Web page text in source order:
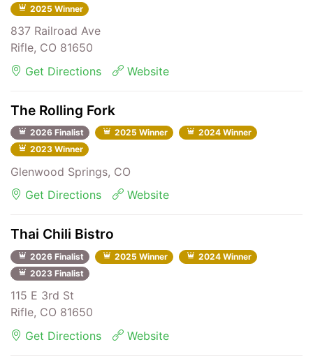
2025 Winner
837 Railroad Ave
Rifle, CO 81650
Get Directions
Website
The Rolling Fork
2026 Finalist 2025 Winner
2024 Winner
2023 Winner
Glenwood Springs, CO
Get Directions
Website
Thai Chili Bistro
2026 Finalist 2025 Winner
2024 Winner
2023 Finalist
115 E 3rd St
Rifle, CO 81650
Get Directions
Website